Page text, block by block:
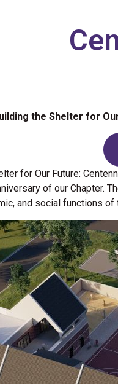
the Shelter for
for Our Future:
of our Chapter.
and social functions of